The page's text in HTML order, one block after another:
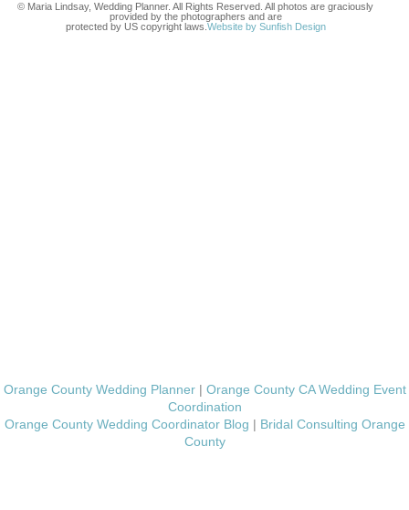
© Maria Lindsay, Wedding Planner. All Rights Reserved. All photos are graciously
provided by the photographers and are
protected by US copyright laws. Website by Sunfish Design
Orange County Wedding Planner| Orange County CA Wedding Event
Coordination
Orange County Wedding Coordinator Blog | Bridal Consulting Orange
County